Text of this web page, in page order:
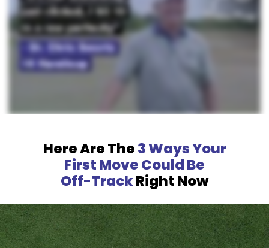
Here Are The3 Ways Your
First Move Could Be
Off-TrackRight Now